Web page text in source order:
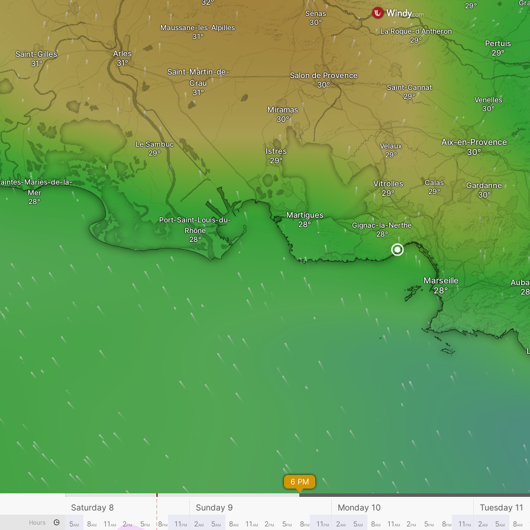
Vitrolles
Velaux
Istres
Martigues
Gignac-la-Nerthe
Calas Gardanne
Aix-en-Provence
Miramas
Sénas
Salon de Provence
Venelles
Saint-Cannat
La Roque-d'Anthéron
Pertuis
Marseille
Le Sambuc
Port-Saint-Louis-du-
Rhône
Maussane-les-Alpilles
Arles
Saint-Martin-de-
Crau
Maries-de-la-
Mer
Saint-Gilles
6 PM
Hours
Saturday 8 Sunday 9 Monday 10 Tuesday 11
5AM 8AM 11 AM 2PM 5PM 8PM 11 PM 2AM 5AM 8AM 11 AM 2PM 5PM 8PM 11 PM 2AM 5AM 8AM 11 AM 2PM 5PM 8PM 11 PM 2AM 5AM 8AM